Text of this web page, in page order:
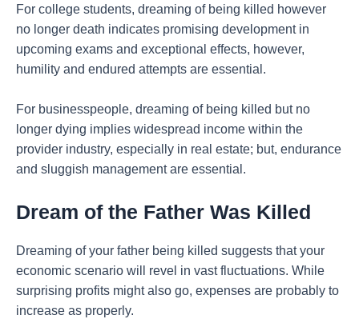
For college students, dreaming of being killed however
no longer death indicates promising development in
upcoming exams and exceptional effects, however,
humility and endured attempts are essential.
For businesspeople, dreaming of being killed but no
longer dying implies widespread income within the
provider industry, especially in real estate; but, endurance
and sluggish management are essential.
Dream of the Father Was Killed
Dreaming of your father being killed suggests that your
economic scenario will revel in vast fluctuations. While
surprising profits might also go, expenses are probably to
increase as properly.